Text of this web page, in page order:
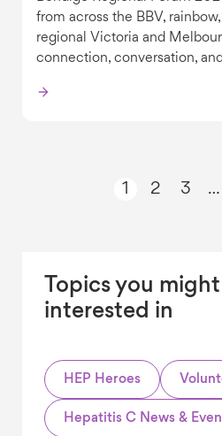
from across the BBV,
regional Victoria and
connection, conversation,
1 2 3 …
Topics you
interested in
HEP Heroes
Hepatitis C News &